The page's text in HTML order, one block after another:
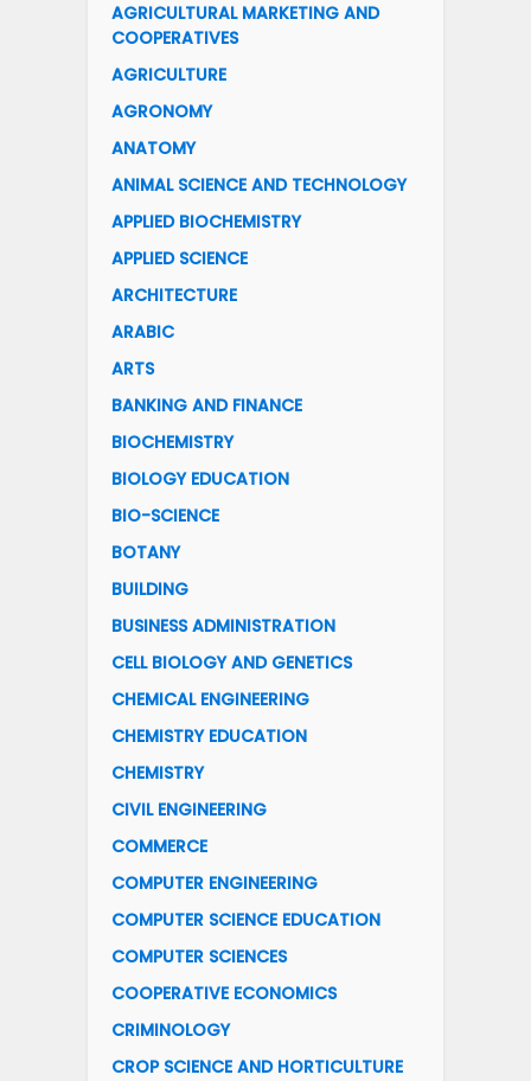
AGRICULTURAL MARKETING AND
COOPERATIVES
AGRICULTURE
AGRONOMY
ANATOMY
ANIMAL SCIENCE AND TECHNOLOGY
APPLIED BIOCHEMISTRY
APPLIED SCIENCE
ARCHITECTURE
ARABIC
ARTS
BANKING AND FINANCE
BIOCHEMISTRY
BIOLOGY EDUCATION
BIO-SCIENCE
BOTANY
BUILDING
BUSINESS ADMINISTRATION
CELL BIOLOGY AND GENETICS
CHEMICAL ENGINEERING
CHEMISTRY EDUCATION
CHEMISTRY
CIVIL ENGINEERING
COMMERCE
COMPUTER ENGINEERING
COMPUTER SCIENCE EDUCATION
COMPUTER SCIENCES
COOPERATIVE ECONOMICS
CRIMINOLOGY
CROP SCIENCE AND HORTICULTURE